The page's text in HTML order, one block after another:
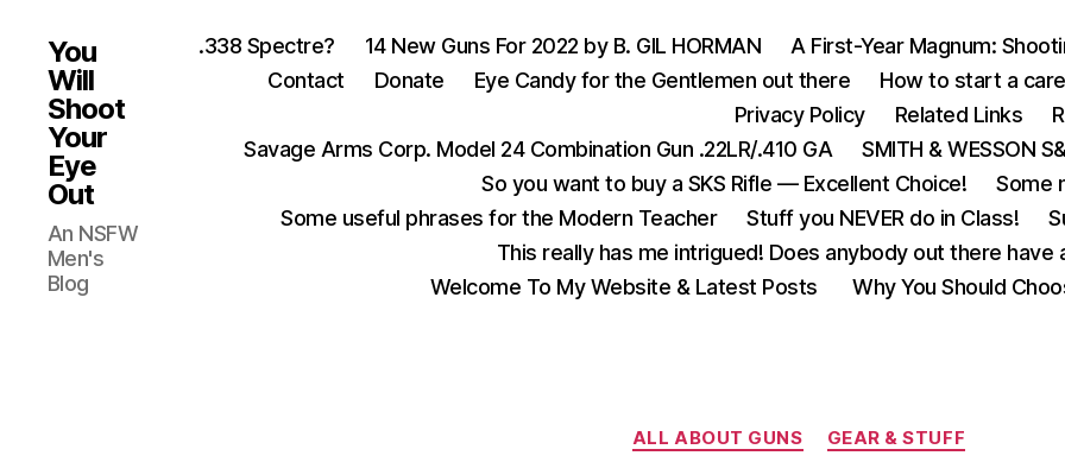
You
Will
Shoot
Your
Eye
Out
An NSFW
Men's
Blog
.338 Spectre? 14 New Guns For 2022 by B. GIL HORMAN
A First-Year Magnum:
Contact
Donate Eye Candy for the Gentlemen out there
How to start a
Privacy Policy
Related Links
Savage Arms Corp. Model 24 Combination Gun .22LR/.410 GA
SMITH & WESSON
So you want to buy a SKS Rifle — Excellent Choice!
Some
Some useful phrases for the Modern Teacher
Stuff you NEVER do in Class!
This really has me intrigued! Does anybody out there
Welcome To My Website & Latest Posts
Why You Should
Categories
ALL ABOUT GUNS GEAR & STUFF